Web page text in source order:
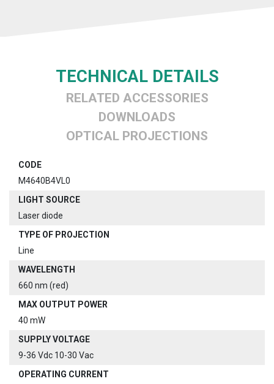
TECHNICAL DETAILS
RELATED ACCESSORIES
DOWNLOADS
OPTICAL PROJECTIONS
CODE
M4640B4VL0
LIGHT SOURCE
Laser diode
TYPE OF PROJECTION
Line
WAVELENGTH
660 nm (red)
MAX OUTPUT POWER
40 mW
SUPPLY VOLTAGE
9-36 Vdc 10-30 Vac
OPERATING CURRENT